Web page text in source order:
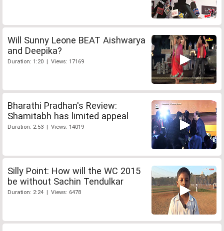
Will Sunny Leone BEAT Aishwarya
and Deepika?
Duration: 1:20 | Views: 17169
Bharathi Pradhan's Review:
Shamitabh has limited appeal
Duration: 2:53 | Views: 14019
Silly Point: How will the WC 2015
be without Sachin Tendulkar
Duration: 2:24 | Views: 6478